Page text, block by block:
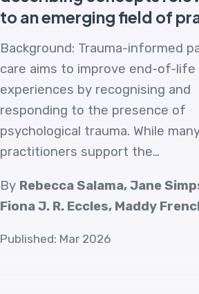
to an emerging field of
Background: Trauma-informed
care aims to improve end-of-life
experiences by recognising and
responding to the presence of
psychological trauma. While
practitioners support the…
By Rebecca Salama, Jane
Fiona J. R. Eccles, Maddy
Published: Mar 2026